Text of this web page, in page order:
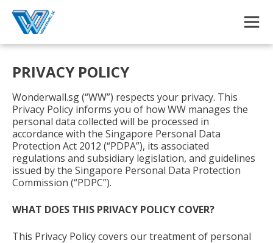
PRIVACY POLICY
Wonderwall.sg (“WW”) respects your privacy. This
Privacy Policy informs you of how WW manages the
personal data collected will be processed in
accordance with the Singapore Personal Data
Protection Act 2012 (“PDPA”), its associated
regulations and subsidiary legislation, and guidelines
issued by the Singapore Personal Data Protection
Commission (“PDPC”).
WHAT DOES THIS PRIVACY POLICY COVER?
This Privacy Policy covers our treatment of personal